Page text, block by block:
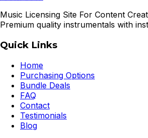
Music Licensing Site For Content
Premium quality instrumentals with
Quick Links
Home
Purchasing Options
Bundle Deals
FAQ
Contact
Testimonials
Blog